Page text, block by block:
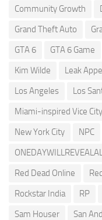
Community Growth
Grand Theft Auto
GTA 6
GTA 6 Game
Kim Wilde
Leak
Los Angeles
Los
Miami-inspired Vice City
New York City
NPC
Red Dead Online
Rockstar India
RP
Sam Houser
San